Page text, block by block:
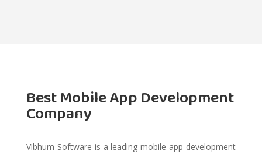
Best Mobile App Development
Company
Vibhum Software is a leading mobile app development